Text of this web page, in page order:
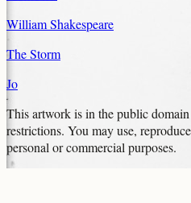
William Shakespeare
The Storm
Jo
This artwork is in thepublic domain
restrictions. You may use,
personal or commercial purposes.